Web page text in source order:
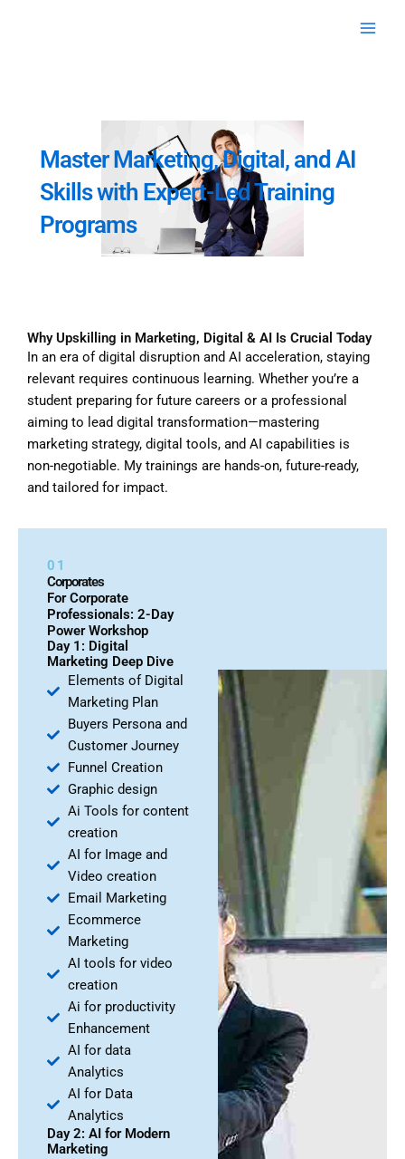
Master Marketing, Digital, and AI
Skills with Expert-Led Training
Programs
Why Upskilling in Marketing, Digital & AI Is Crucial Today
In an era of digital disruption and AI acceleration, staying
relevant requires continuous learning. Whether you’re a
student preparing for future careers or a professional
aiming to lead digital transformation—mastering
marketing strategy, digital tools, and AI capabilities is
non-negotiable. My trainings are hands-on, future-ready,
and tailored for impact.
01
Corporates
For Corporate
Professionals: 2-Day
Power Workshop
Day 1: Digital
Marketing Deep Dive
Elements of Digital
Marketing Plan
Buyers Persona and
Customer Journey
Funnel Creation
Graphic design
Ai Tools for content
creation
AI for Image and
Video creation
Email Marketing
Ecommerce
Marketing
AI tools for video
creation
Ai for productivity
Enhancement
AI for data
Analytics
AI for Data
Analytics
Day 2: AI for Modern
Marketing